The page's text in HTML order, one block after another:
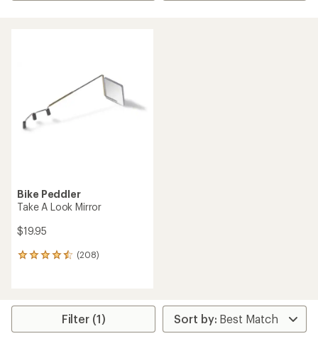
Bike Peddler
Take A Look Mirror
$19.95
(208)
208
average
Filter (1)